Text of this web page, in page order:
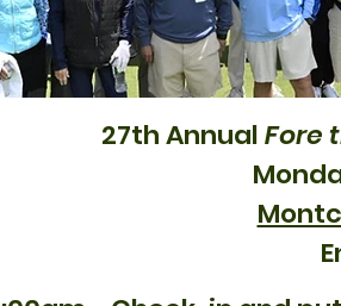
27th AnnualFore